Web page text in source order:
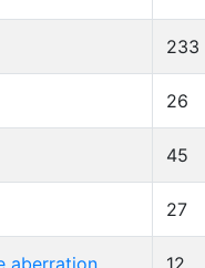
233
26
45
27
aberration 12